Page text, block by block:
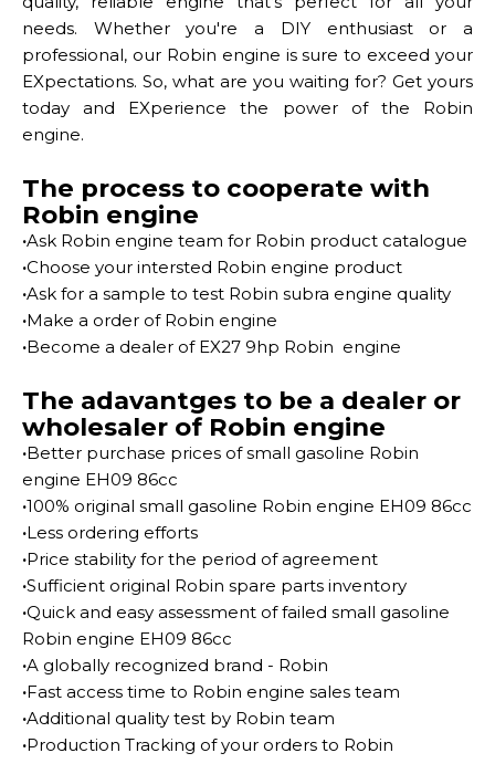
needs. Whether you're a DIY enthusiast or a
professional, our Robin engine is sure to exceed your
EXpectations. So, what are you waiting for? Get yours
today and EXperience the power of the Robin
engine.
The process to cooperate with
Robin engine
·Ask Robin engine team for Robin product catalogue
·Choose your intersted Robin engine product
·Ask for a sample to test Robin subra engine quality
·Make a order of Robin engine
·Become a dealer of EX27 9hp Robin engine
The adavantges to be a dealer or
wholesaler of Robin engine
·Better purchase prices of small gasoline Robin
engine EH09 86cc
·100% original small gasoline Robin engine EH09 86cc
·Less ordering efforts
·Price stability for the period of agreement
·Sufficient original Robin spare parts inventory
·Quick and easy assessment of failed small gasoline
Robin engine EH09 86cc
·A globally recognized brand - Robin
·Fast access time to Robin engine sales team
·Additional quality test by Robin team
·Production Tracking of your orders to Robin